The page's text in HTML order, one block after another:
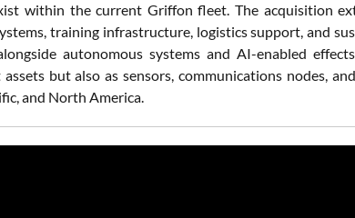
within the current Griffon fleet. The acquisition
training infrastructure, logistics support, and
autonomous systems and AI-enabled
but also as sensors, communications nodes,
and North America.